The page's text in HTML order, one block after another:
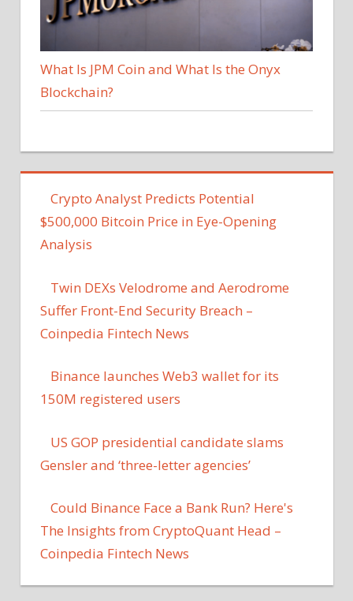
What Is JPM Coin and What Is the Onyx
Blockchain?
Crypto Analyst Predicts Potential
$500,000 Bitcoin Price in Eye-Opening
Analysis
Twin DEXs Velodrome and Aerodrome
Suffer Front-End Security Breach –
Coinpedia Fintech News
Binance launches Web3 wallet for its
150M registered users
US GOP presidential candidate slams
Gensler and ‘three-letter agencies’
Could Binance Face a Bank Run? Here's
The Insights from CryptoQuant Head –
Coinpedia Fintech News